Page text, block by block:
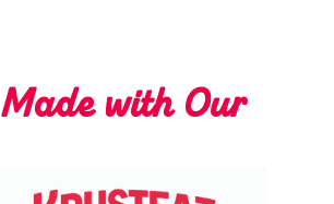
Made with Our